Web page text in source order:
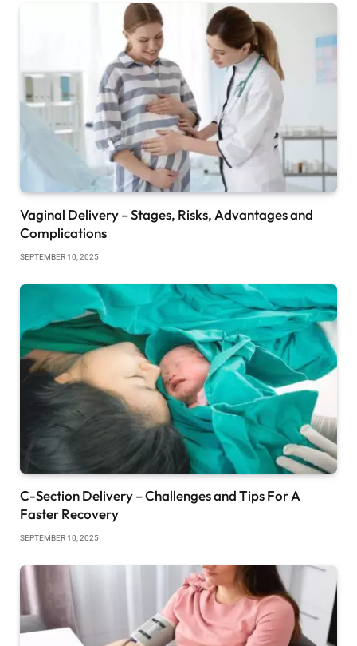
Vaginal Delivery – Stages, Risks, Advantages and
Complications
SEPTEMBER 10, 2025
C-Section Delivery – Challenges and Tips For A
Faster Recovery
SEPTEMBER 10, 2025